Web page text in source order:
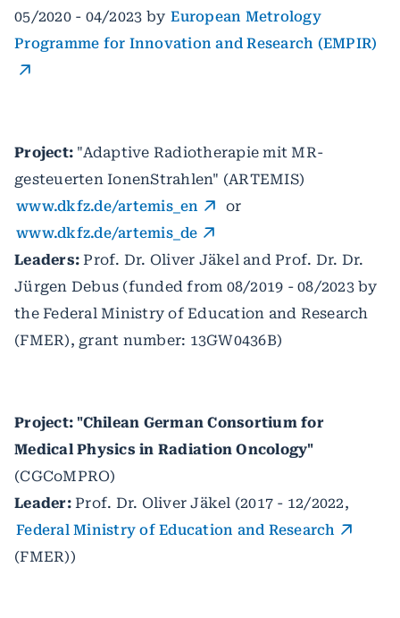
05/2020 - 04/2023 by European Metrology
Programme for Innovation and Research (EMPIR)
Project: "Adaptive Radiotherapie mit MR-
gesteuerten IonenStrahlen" (ARTEMIS)
www.dkfz.de/artemis_en
or
www.dkfz.de/artemis_de
Leaders: Prof. Dr. Oliver Jäkel and Prof. Dr. Dr.
Jürgen Debus (funded from 08/2019 - 08/2023 by
the Federal Ministry of Education and Research
(FMER), grant number: 13GW0436B)
Project: "Chilean German Consortium for
Medical Physics in Radiation Oncology"
(CGCoMPRO)
Leader: Prof. Dr. Oliver Jäkel (2017 - 12/2022,
Federal Ministry of Education and Research
(FMER))